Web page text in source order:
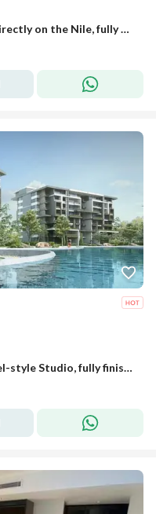
receive immediately a hotel unit directly on the Nile, fully finished with air conditioners, furniture, and Samsung appliances in a tower on Maadi
A prime opportunity to own a hotel-style Studio, fully finished with air conditioners and kitchen, for immediate sale in one of the most prestigiou